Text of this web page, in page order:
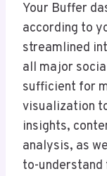
Your Buffer
according to
streamlined
all major
sufficient for
visualization
insights,
analysis, as
to-